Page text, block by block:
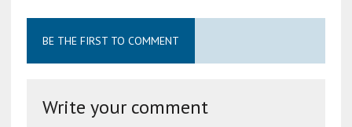
BE THE FIRST TO COMMENT
Write your comment